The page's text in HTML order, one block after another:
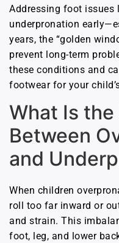
Addressing foot issues
underpronation
years, the “golden
prevent long-term
these conditions and
footwear for your
What Is
Between
and
When children
roll too far inward or
and strain. This
foot, leg, and lower